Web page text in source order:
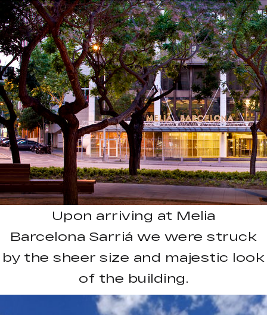
Upon arriving at Melia
Barcelona Sarriá we were struck
by the sheer size and majestic look
of the building.